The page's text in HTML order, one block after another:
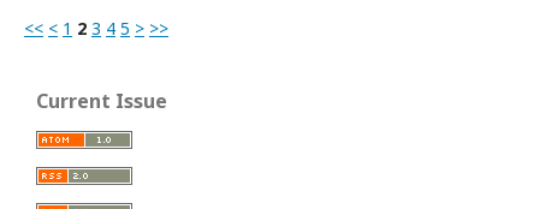
<< < 1 2 3 4 5 > >>
Current Issue